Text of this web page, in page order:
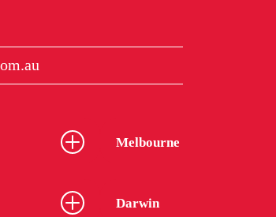
Melbourne
Darwin